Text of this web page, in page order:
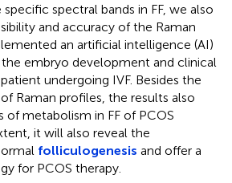
specific spectral bands in FF, we also
and accuracy of the Raman
an artificial intelligence (AI)
embryo development and clinical
undergoing IVF. Besides the
Raman profiles, the results also
of metabolism in FF of PCOS
it will also reveal the
folliculogenesis and offer a
for PCOS therapy.